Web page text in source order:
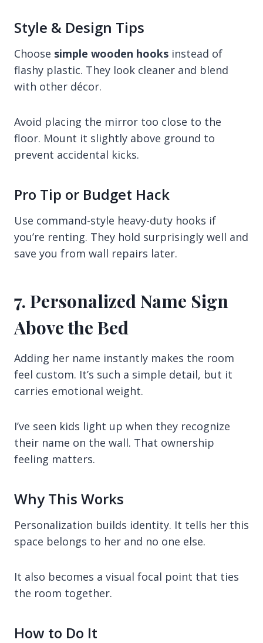
Style & Design Tips
Choose simple wooden hooks instead of
flashy plastic. They look cleaner and blend
with other décor.
Avoid placing the mirror too close to the
floor. Mount it slightly above ground to
prevent accidental kicks.
Pro Tip or Budget Hack
Use command-style heavy-duty hooks if
you’re renting. They hold surprisingly well and
save you from wall repairs later.
7. Personalized Name Sign
Above the Bed
Adding her name instantly makes the room
feel custom. It’s such a simple detail, but it
carries emotional weight.
I’ve seen kids light up when they recognize
their name on the wall. That ownership
feeling matters.
Why This Works
Personalization builds identity. It tells her this
space belongs to her and no one else.
It also becomes a visual focal point that ties
the room together.
How to Do It